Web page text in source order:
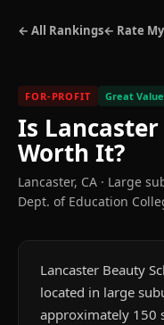
← All Rankings← Rate
FOR-PROFIT Great Value
Is
Worth It?
Lancaster, CA · Large
Dept. of Education
Lancaster Beauty
located in large
approximately 150